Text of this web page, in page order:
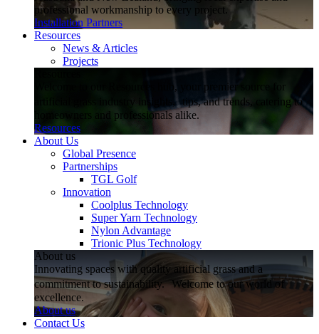
professional workmanship to every project.
Installation Partners
Resources
News & Articles
Projects
Welcome to our Resources hub, your premier source for
artificial grass industry insights, tips, and trends, catering to
homeowners and professionals alike.
Resources
About Us
Global Presence
Partnerships
TGL Golf
Innovation
Coolplus Technology
Super Yarn Technology
Nylon Advantage
Trionic Plus Technology
About us
Innovating spaces with quality artificial grass and a
commitment to sustainability. Welcome to our world of
excellence.
About us
Contact Us